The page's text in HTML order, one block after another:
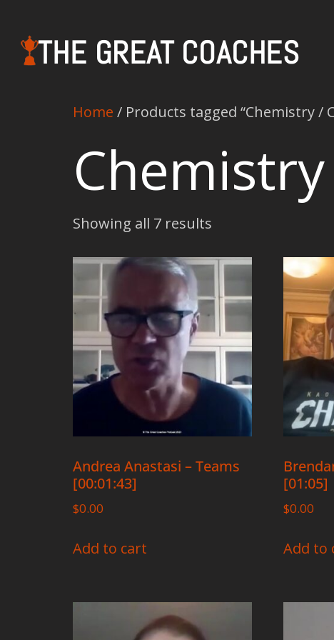
THE GREAT COACHES
Home / Products tagged “Chemistry /
Showing all 7 results
Andrea Anastasi – Teams
[00:01:43]
$0.00
Add to cart
[01:05]
$0.00
Add to